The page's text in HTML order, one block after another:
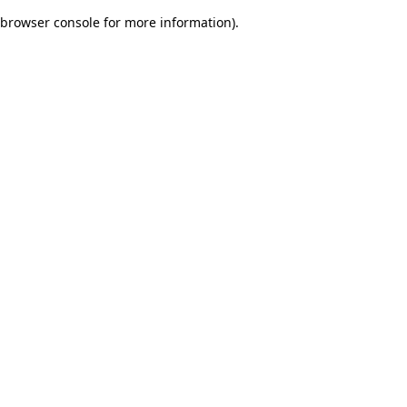
browser console for more information).